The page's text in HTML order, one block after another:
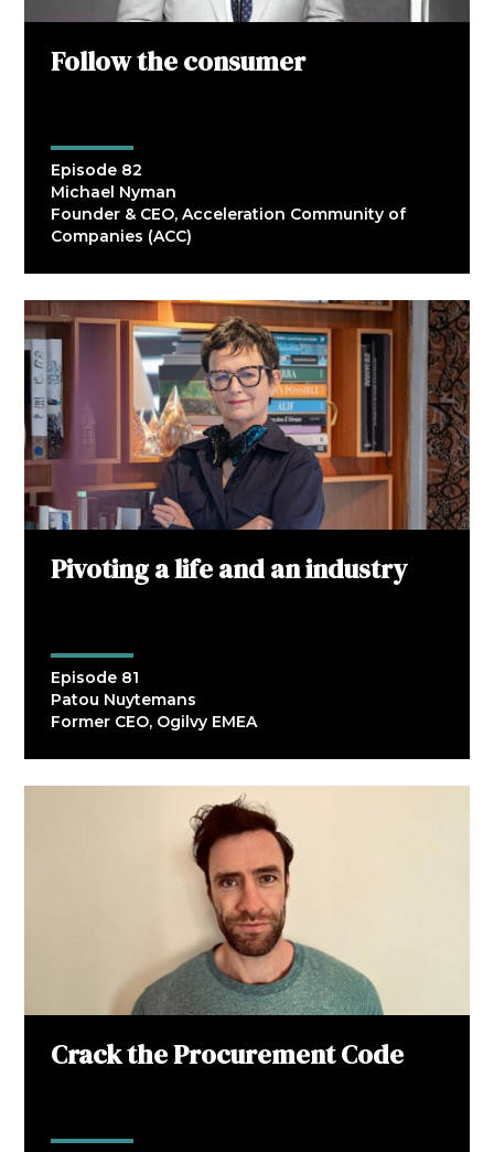
Follow the consumer
Episode 82
Michael Nyman
Founder & CEO, Acceleration Community of
Companies (ACC)
Pivoting a life and an industry
Episode 81
Patou Nuytemans
Former CEO, Ogilvy EMEA
Crack the Procurement Code